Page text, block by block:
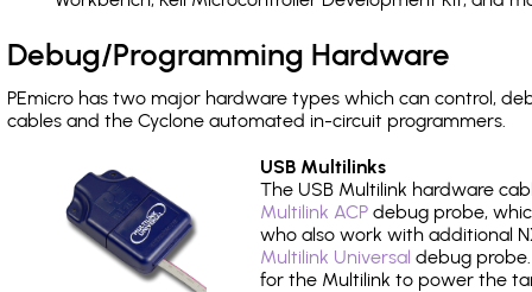
Debug/Programming Hardware
PEmicro has two major hardware types which can control,
cables and the Cyclone automated in-circuit programmers.
USB Multilinks
The USB Multilink hardware
Multilink ACP debug probe,
who also work with additional
Multilink Universal debug
for the Multilink to power the